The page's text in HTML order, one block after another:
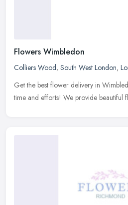
Flowers Wimbledon
Colliers Wood, South West London,
Get the best flower delivery in
time and efforts! We provide beautiful